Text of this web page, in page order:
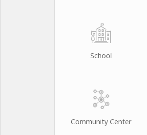
School
Community Center